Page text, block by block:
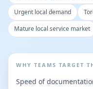
Urgent local demand
Mature local service market
WHY TEAMS TARGET
Speed of